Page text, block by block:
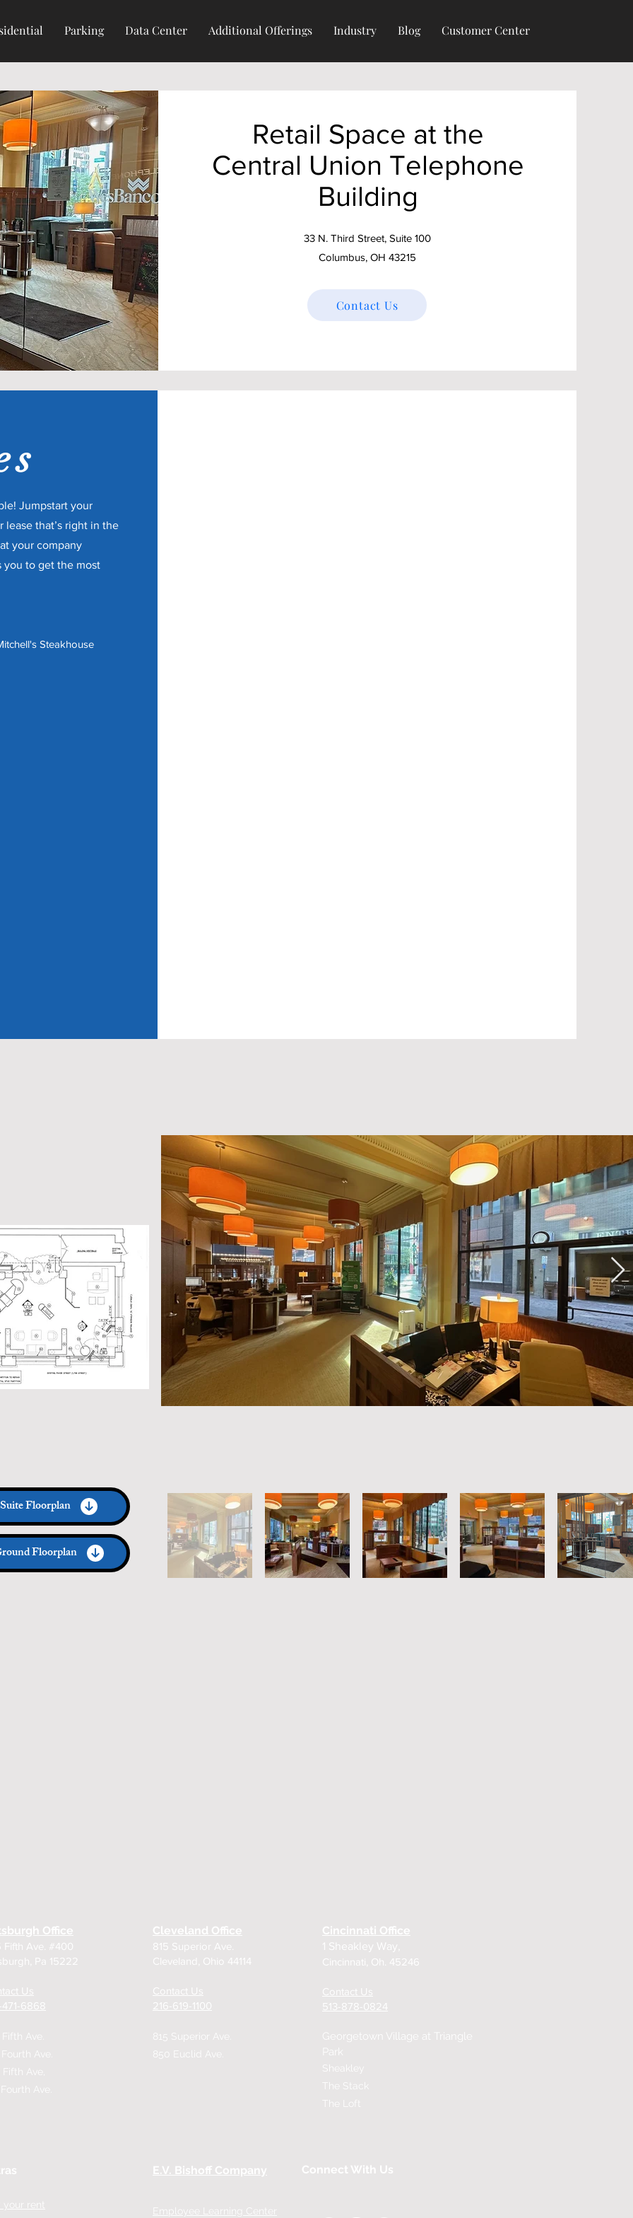
Parking Data Center Additional Offerings Industry Blog Customer Center
Retail Space at the
Central Union Telephone
Building
33 N. Third Street, Suite 100
Columbus, OH 43215
Contact Us
Jumpstart your
lease that’s right in the
your company
you to get the most
Steakhouse
Suite Floorplan
Floorplan
Office
Fifth Ave. #400
Pa 15222
Us
471-6868
Ave.
Ave.
Ave,
Ave.
your rent
Cleveland Office
815 Superior Ave.
Cleveland, Ohio 44114
Contact Us
216-619-1100
815 Superior Ave.
850 Euclid Ave.
Cincinnati Office
1 Sheakley Way,
Cincinnati, Oh. 45246
Contact Us
513-878-0824
Georgetown Village at Triangle
Park
Sheakley
The Stack
The Loft
E.V. Bishoff Company
Employee Learning Center
Connect With Us